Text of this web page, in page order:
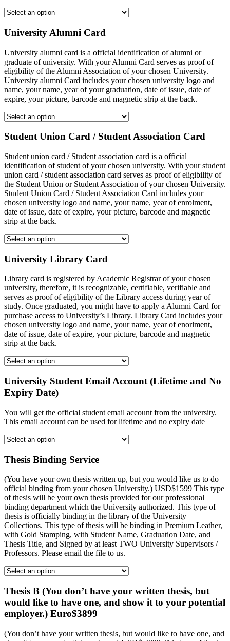
University Alumni Card
University alumni card is a official identification of alumni or
graduate of university. With your Alumni Card serves as proof of
eligibility of the Alumni Association of your chosen University.
University alumni Card includes your chosen university logo and
name, your name, year of your graduation, date of issue, date of
expire, your picture, barcode and magnetic strip at the back.
Student Union Card / Student Association Card
Student union card / Student association card is a official
identification of student of your chosen university. With your student
union card / student association card serves as proof of eligibility of
the Student Union or Student Association of your chosen University.
Student Union Card / Student Association Card includes your
chosen university logo and name, your name, year of enrolment,
date of issue, date of expire, your picture, barcode and magnetic
strip at the back.
University Library Card
Library card is registered by Academic Registrar of your chosen
university, therefore, it is recognizable, certifiable, verifiable and
serves as proof of eligibility of the Library access during year of
study. Once graduated, you might have to apply a Alumni Card for
purchase access to University’s Library. Library Card includes your
chosen university logo and name, your name, year of enorlment,
date of issue, date of expire, your picture, barcode and magnetic
strip at the back.
University Student Email Account (Lifetime and No
Expiry Date)
You will get the official student email account from the university.
This email account can be used for lifetime and no expiry date
Thesis Binding Service
(You have your own thesis written up, but you would like us to do
official binding from your chosen University.) USD$1599 This type
of thesis will be your own thesis provided for our professional
binding department which the University authorized. This type of
thesis is officially binding in the library of the University
Collections. This type of thesis will be binding in Premium Leather,
with Gold Stamping, with Student Name, Graduation Date, and
Thesis Title, and Signed by at least TWO University Supervisors /
Professors. Please email the file to us.
Thesis B (You don’t have your written thesis, but
would like to have one, and show it to your potential
employer.) Euro$3899
(You don’t have your written thesis, but would like to have one, and